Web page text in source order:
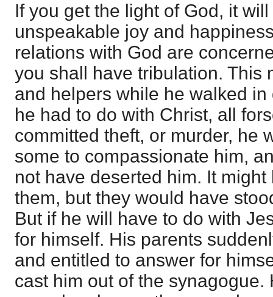
If you get the light of God, it
unspeakable joy and
relations with God are
you shall have tribulation. This
and helpers while he walked
he had to do with Christ, all
committed theft, or murder, he
some to compassionate him,
not have deserted him. It
them, but they would have
But if he will have to do with
for himself. His parents
and entitled to answer for
cast him out of the synagogue.